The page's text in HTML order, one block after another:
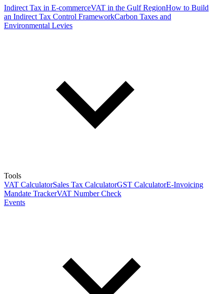
Indirect Tax in E-commerceVAT in the Gulf RegionHow to Build
an Indirect Tax Control FrameworkCarbon Taxes and
Environmental Levies
Tools
VAT CalculatorSales Tax CalculatorGST CalculatorE-Invoicing
Mandate TrackerVAT Number Check
Events